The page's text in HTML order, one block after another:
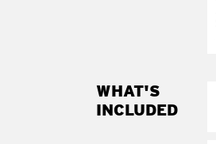
WHAT'S
INCLUDED